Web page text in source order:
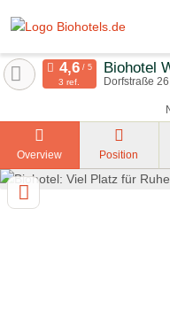
Biohotel
Dorfstraße 26
3 ref.
Overview Position